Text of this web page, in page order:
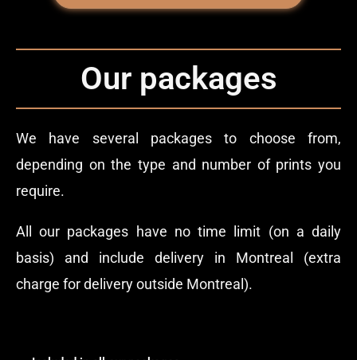
Our packages
We have several packages to choose from,
depending on the type and number of prints you
require.
All our packages have no time limit (on a daily
basis) and include delivery in Montreal (extra
charge for delivery outside Montreal).